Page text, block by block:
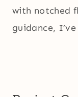
with notched
guidance,